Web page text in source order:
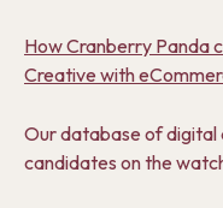
How Cranberry Panda
Creative with
Our database of digital
candidates on the